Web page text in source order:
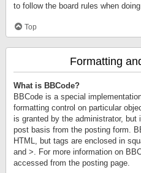
to follow the board rules when doing
Top
Formatting
What is BBCode?
BBCode is a special
formatting control on particular
is granted by the administrator, but
post basis from the posting form.
HTML, but tags are enclosed in
and >. For more information on
accessed from the posting page.